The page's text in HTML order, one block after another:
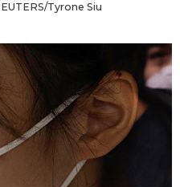
Tyrone Siu